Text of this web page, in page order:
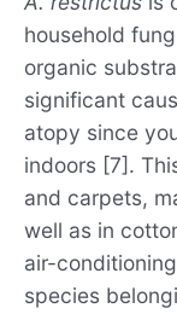
household
organic
significant
atopy since
indoors [7].
and carpets,
well as in
air-
species